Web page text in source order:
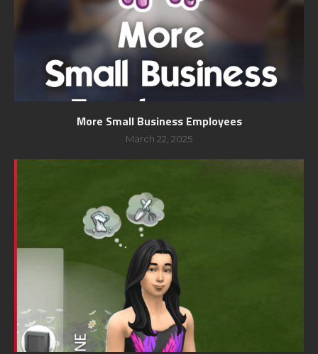
More Small Business Employees
March 22, 2025